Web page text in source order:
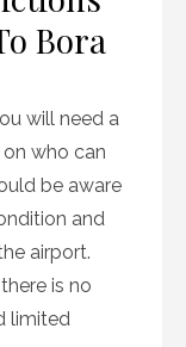
Bora
will need a
who can
be aware
and
airport.
is no
limited